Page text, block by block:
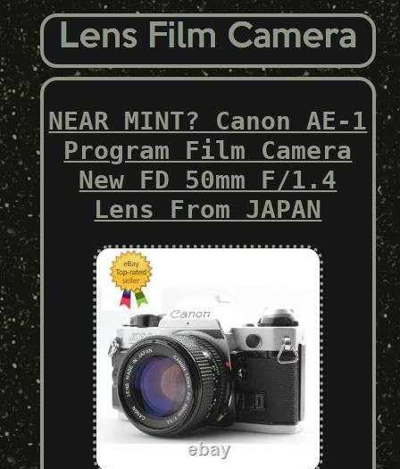
NEAR MINT? Canon AE-1
Program Film Camera
New FD 50mm F/1.4
Lens From JAPAN